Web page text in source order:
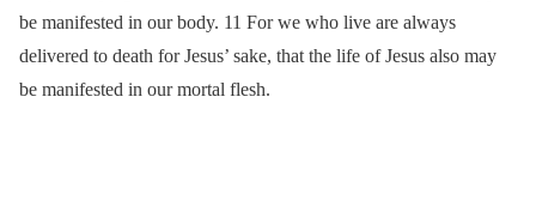
be manifested in our body. 11 For we who live are always
delivered to death for Jesus’ sake, that the life of Jesus also may
be manifested in our mortal flesh.